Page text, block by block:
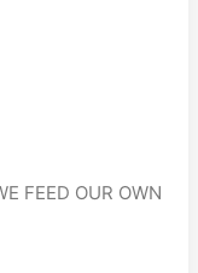
FEED OUR OWN